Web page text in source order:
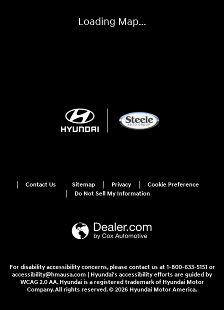
Loading Map...
Contact Us Sitemap Privacy
Cookie Preference
Do Not Sell My Information
For disability accessibility concerns, please contact us at 1-800-633-5151 or
accessibility@hmausa.com | Hyundai's accessibility efforts are guided by
WCAG 2.0 AA. Hyundai is a registered trademark of Hyundai Motor
Company. All rights reserved. © 2026 Hyundai Motor America.